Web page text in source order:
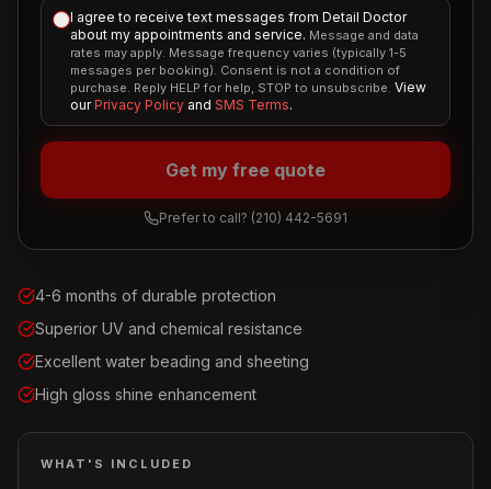
4-6 months of durable protection
Superior UV and chemical resistance
Excellent water beading and sheeting
High gloss shine enhancement
WHAT'S INCLUDED
I agree to receive text messages from Detail Doctor
about my appointments and service. Message and data
rates may apply. Message frequency varies (typically 1-5
messages per booking). Consent is not a condition of
purchase. Reply HELP for help, STOP to unsubscribe. View
our Privacy Policy and SMS Terms.
Get my free quote
Prefer to call? (210) 442-5691